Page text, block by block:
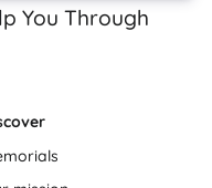
You Through